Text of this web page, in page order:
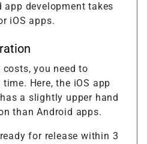
app development takes
iOS apps.
you need to
Here, the iOS app
a slightly upper hand
than Android apps.
for release within 3